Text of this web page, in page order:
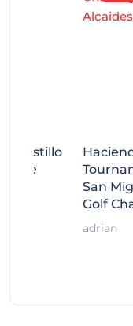
San
Golf
adrian